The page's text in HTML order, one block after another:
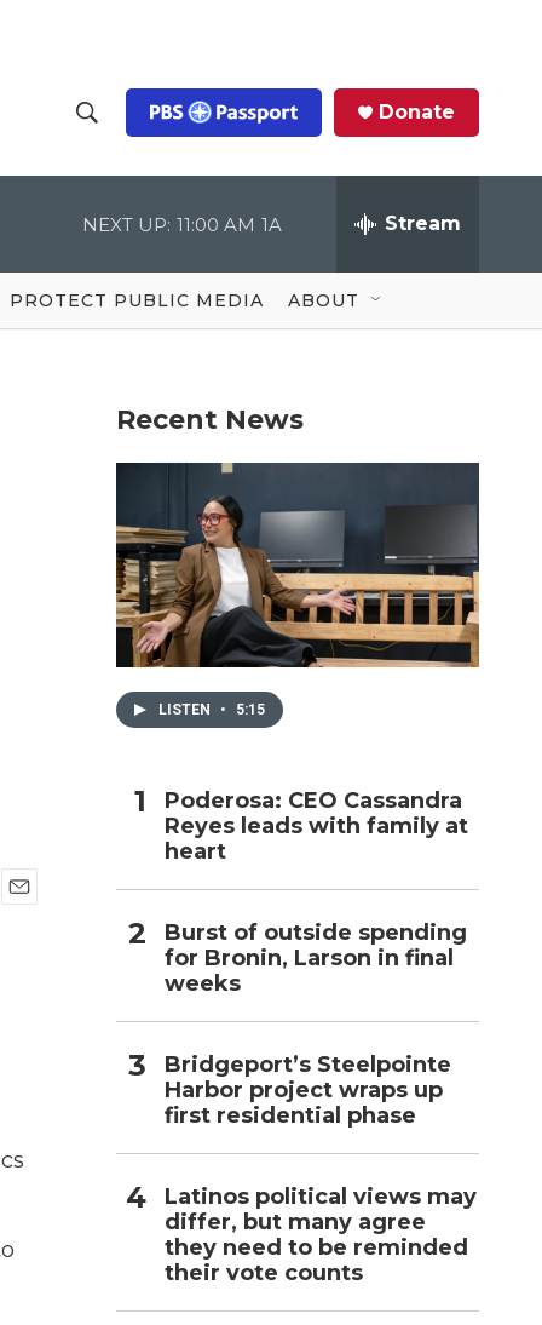
h
o
w
S
Q
u
Donate
NEXT UP: 11:00 AM 1A Stream
PROTECT PUBLIC MEDIA ABOUT
Recent News
LISTEN • 5:15
Poderosa: CEO Cassandra
Reyes leads with family at
heart
Burst of outside spending
for Bronin, Larson in final
weeks
Bridgeport’s Steelpointe
Harbor project wraps up
first residential phase
Latinos political views may
differ, but many agree
they need to be reminded
their vote counts